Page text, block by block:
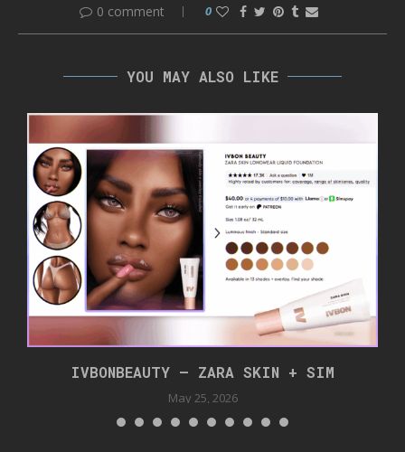
0 comment 0
YOU MAY ALSO LIKE
IVBONBEAUTY – ZARA SKIN + SIM
May 25, 2026